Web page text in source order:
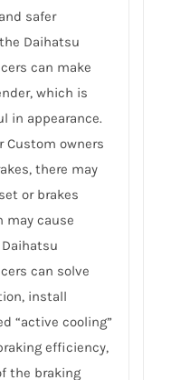
safer
Daihatsu
can make
which is
in appearance.
Custom owners
there may
or brakes
may cause
can solve
install
“active cooling”
efficiency,
the braking